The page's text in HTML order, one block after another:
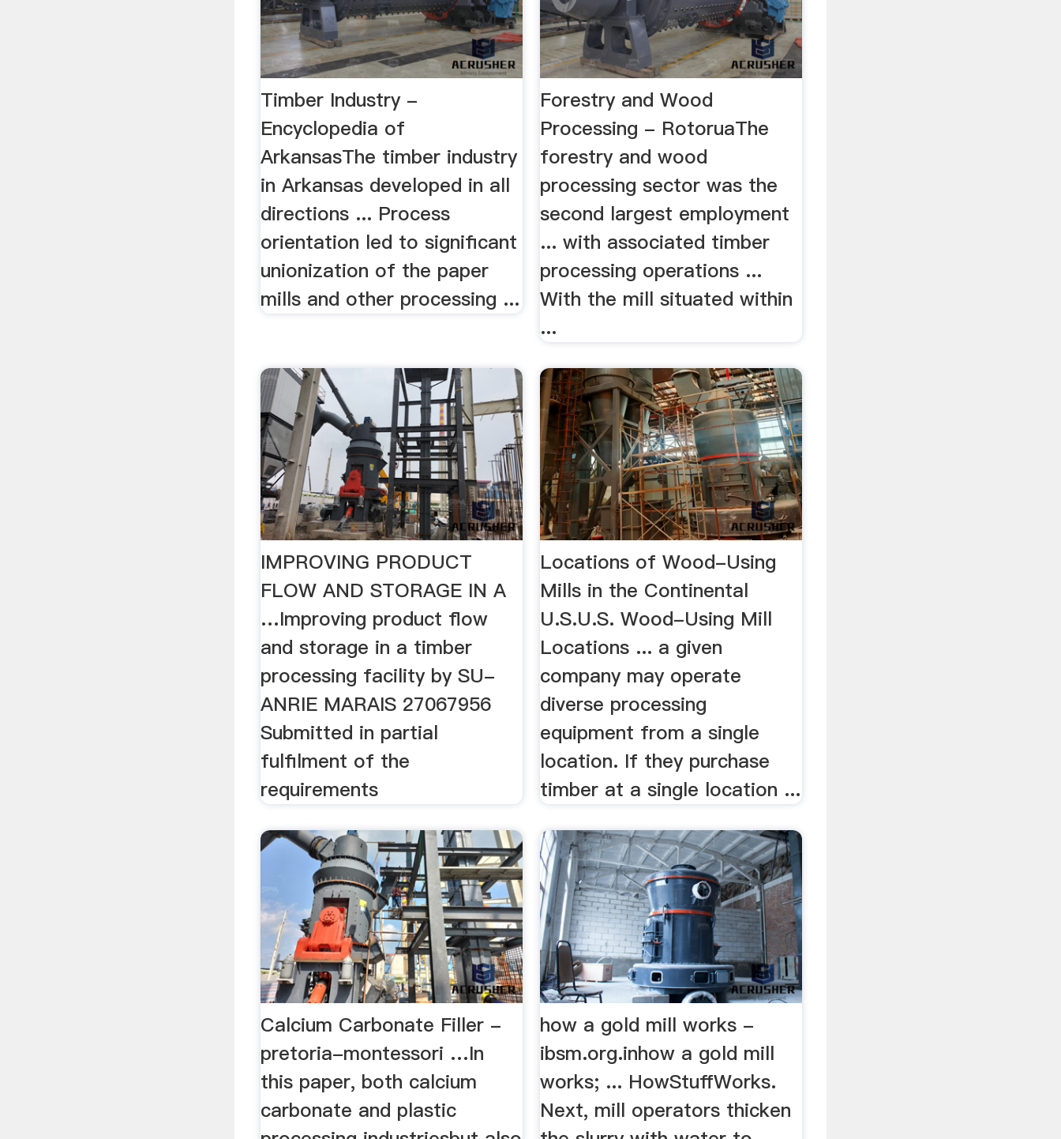
Timber Industry -
Encyclopedia of
ArkansasThe timber industry
in Arkansas developed in all
directions ... Process
orientation led to significant
unionization of the paper
mills and other processing ...
Forestry and Wood
Processing - RotoruaThe
forestry and wood
processing sector was the
second largest employment
... with associated timber
processing operations ...
With the mill situated within
...
IMPROVING PRODUCT
FLOW AND STORAGE IN A
…Improving product flow
and storage in a timber
processing facility by SU-
ANRIE MARAIS 27067956
Submitted in partial
fulfilment of the
requirements
Locations of Wood-Using
Mills in the Continental
U.S.U.S. Wood-Using Mill
Locations ... a given
company may operate
diverse processing
equipment from a single
location. If they purchase
timber at a single location ...
Calcium Carbonate Filler -
pretoria-montessori …In
this paper, both calcium
carbonate and plastic
how a gold mill works -
ibsm.org.inhow a gold mill
works; ... HowStuffWorks.
Next, mill operators thicken